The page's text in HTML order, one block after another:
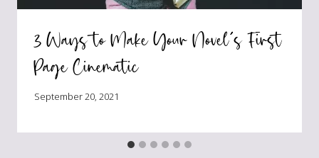
3 Ways to Make Your Novel’s First
Page Cinematic
September 20, 2021